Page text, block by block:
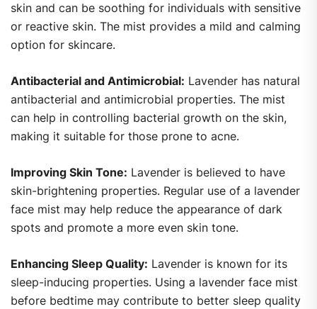
skin and can be soothing for individuals with sensitive
or reactive skin. The mist provides a mild and calming
option for skincare.
Antibacterial and Antimicrobial: Lavender has natural
antibacterial and antimicrobial properties. The mist
can help in controlling bacterial growth on the skin,
making it suitable for those prone to acne.
Improving Skin Tone: Lavender is believed to have
skin-brightening properties. Regular use of a lavender
face mist may help reduce the appearance of dark
spots and promote a more even skin tone.
Enhancing Sleep Quality: Lavender is known for its
sleep-inducing properties. Using a lavender face mist
before bedtime may contribute to better sleep quality